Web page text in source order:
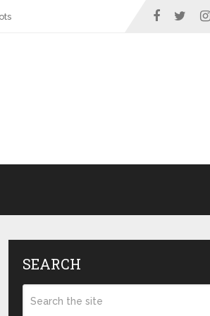
SEARCH